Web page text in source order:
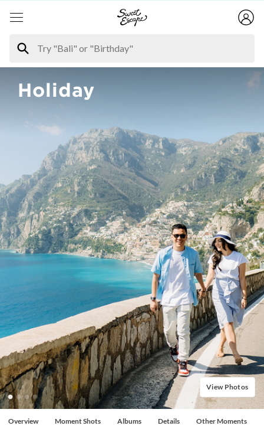
Holiday
View Photos
Overview Moment Shots Albums Details Other Moments